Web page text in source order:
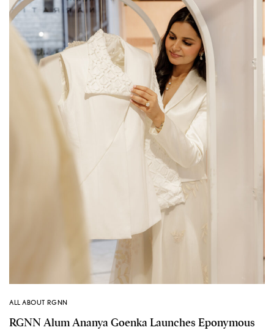
ALL ABOUT RGNN
RGNN Alum Ananya Goenka Launches Eponymous